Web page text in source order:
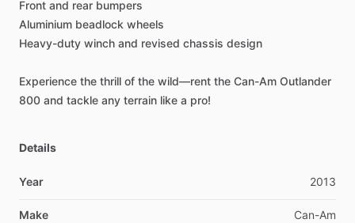
Front and rear bumpers
Aluminium beadlock wheels
Heavy-duty winch and revised chassis design
Experience the thrill of the wild—rent the Can-Am Outlander
800 and tackle any terrain like a pro!
Details
Year 2013
Make Can-Am